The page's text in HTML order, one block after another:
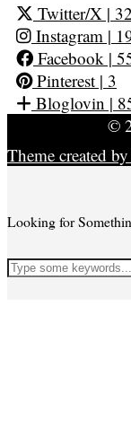
Twitter/X |
Instagram |
Facebook |
Pinterest | 3
Bloglovin |
©
Theme created by
Looking for